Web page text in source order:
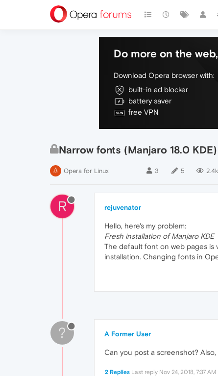
Do more on the
Download Opera browser with:
built-in ad blocker
battery saver
free VPN
Narrow fonts (Manjaro 18.0 KDE)
Opera for Linux 3 5 2.4k
R rejuvenator
Hello, here's my problem:
Fresh installation of Manjaro KDE
The default font on web pages is
installation. Changing fonts in
? A Former User
Can you post a screenshot?
2 Replies Last reply Nov 24, 2018, 7:37 AM